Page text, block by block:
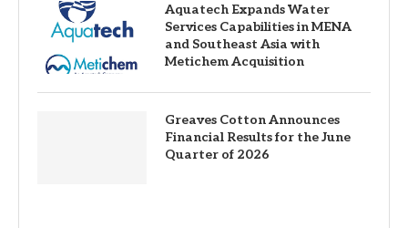
Aquatech Expands Water
Services Capabilities in MENA
and Southeast Asia with
Metichem Acquisition
Greaves Cotton Announces
Financial Results for the June
Quarter of 2026